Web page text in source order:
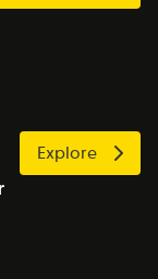
Explore